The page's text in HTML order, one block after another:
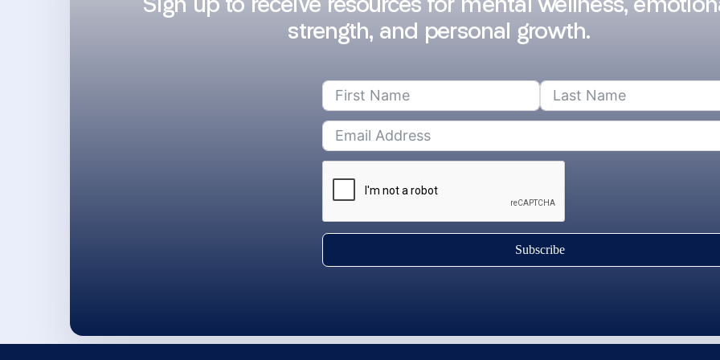
Sign up to receive resources for mental wellness,
strength, and personal growth.
Subscribe